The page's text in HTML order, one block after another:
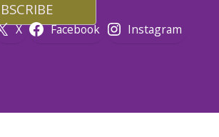
X Facebook
Instagram